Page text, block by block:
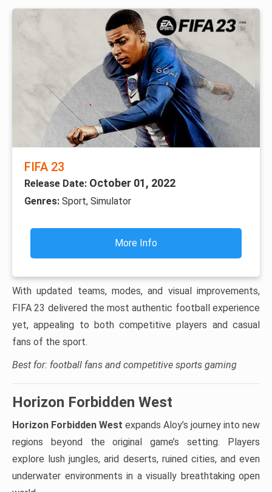
FIFA 23
Release Date: October 01, 2022
Genres: Sport, Simulator
More Info
With updated teams, modes, and visual improvements,
FIFA 23 delivered the most authentic football experience
yet, appealing to both competitive players and casual
fans of the sport.
Best for: football fans and competitive sports gaming
Horizon Forbidden West
Horizon Forbidden West expands Aloy’s journey into new
regions beyond the original game’s setting. Players
explore lush jungles, arid deserts, ruined cities, and even
underwater environments in a visually breathtaking open